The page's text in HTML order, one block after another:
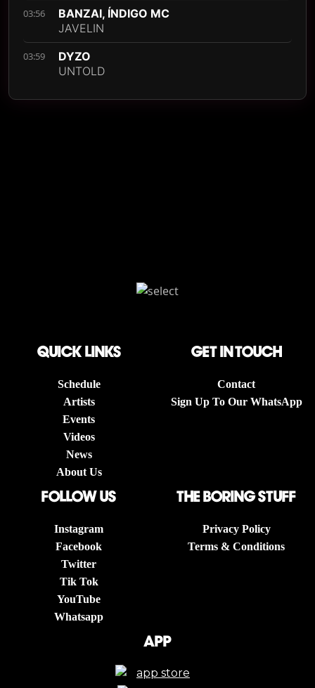
03:56
BANZAI, ÍNDIGO MC
JAVELIN
03:59
DYZO
UNTOLD
QUICK LINKS
Schedule
Artists
Events
Videos
News
About Us
Get in touch
Contact
Sign Up To Our WhatsApp
follow us
Instagram
Facebook
Twitter
Tik Tok
YouTube
Whatsapp
The boring stuff
Privacy Policy
Terms & Conditions
App